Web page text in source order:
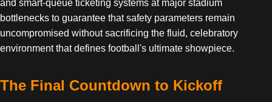
and smart-queue ticketing systems at major stadium
bottlenecks to guarantee that safety parameters remain
uncompromised without sacrificing the fluid, celebratory
environment that defines football's ultimate showpiece.
The Final Countdown to Kickoff